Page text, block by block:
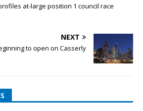
at-large position 1 council race
NEXT
to open on Casserly